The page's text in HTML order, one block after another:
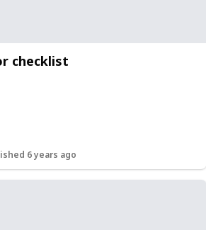
checklist
6 years ago